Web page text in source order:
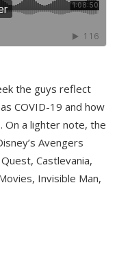
the guys reflect
COVID-19 and how
On a lighter note, the
Avengers
Castlevania,
Invisible Man,